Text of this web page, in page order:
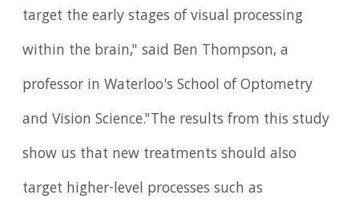
target the early stages of visual processing
within the brain," said Ben Thompson, a
professor in Waterloo's School of Optometry
and Vision Science."The results from this study
show us that new treatments should also
target higher-level processes such as